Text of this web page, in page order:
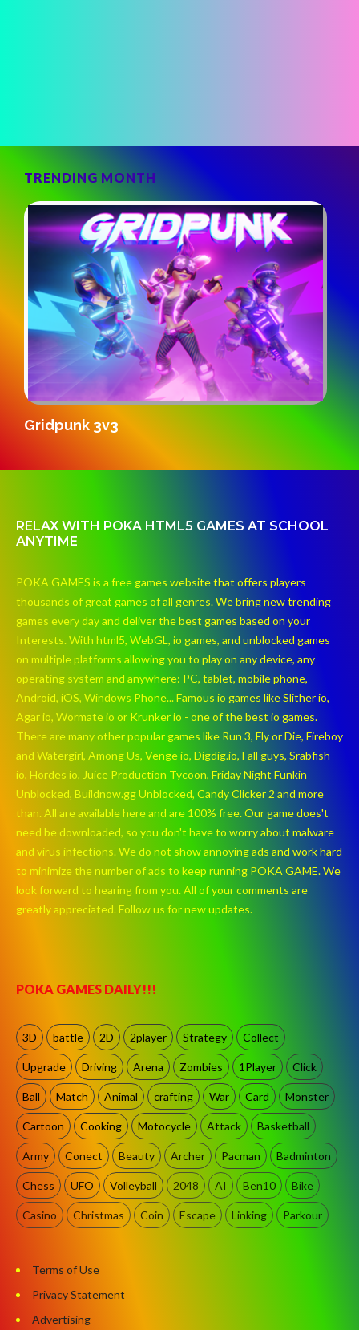
TRENDING MONTH
Gridpunk 3v3
RELAX WITH POKA HTML5 GAMES AT SCHOOL
ANYTIME
POKA GAMES is a free games website that offers players
thousands of great games of all genres. We bring new trending
games every day and deliver the best games based on your
Interests. With html5, WebGL, io games, and unblocked games
on multiple platforms allowing you to play on any device, any
operating system and anywhere: PC, tablet, mobile phone,
Android, iOS, Windows Phone... Famous io games like Slither io,
Agar io, Wormate io or Krunker io - one of the best io games.
There are many other popular games like Run 3, Fly or Die, Fireboy
and Watergirl, Among Us, Venge io, Digdig.io, Fall guys, Srabfish
io, Hordes io, Juice Production Tycoon, Friday Night Funkin
Unblocked, Buildnow.gg Unblocked, Candy Clicker 2 and more
than. All are available here and are 100% free. Our game does't
need be downloaded, so you don't have to worry about malware
and virus infections. We do not show annoying ads and work hard
to minimize the number of ads to keep running POKA GAME. We
look forward to hearing from you. All of your comments are
greatly appreciated. Follow us for new updates.
POKA GAMES DAILY!!!
3D battle 2D 2player Strategy Collect
Upgrade Driving Arena Zombies 1Player Click
Ball Match Animal crafting War Card Monster
Cartoon Cooking Motocycle Attack Basketball
Army Conect Beauty Archer Pacman Badminton
Chess UFO Volleyball 2048 AI Ben10 Bike
Casino Christmas Coin Escape Linking Parkour
Terms of Use
Privacy Statement
Advertising